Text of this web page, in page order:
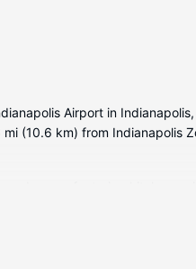
Airport in
(10.6 km) from Indianapolis
wireless internet